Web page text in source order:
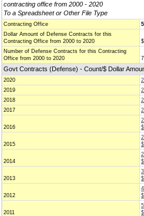
contracting office from 2000 - 2020
To a Spreadsheet or Other File Type
Contracting Office
Dollar Amount of Defense Contracts for this
Contracting Office from 2000 to 2020
Number of Defense Contracts for this Contracting
Office from 2000 to 2020
Govt Contracts (Defense) - Count/$ Dollar
2020
2019
2018
2017
2016
2015
2014
2013
2012
2011